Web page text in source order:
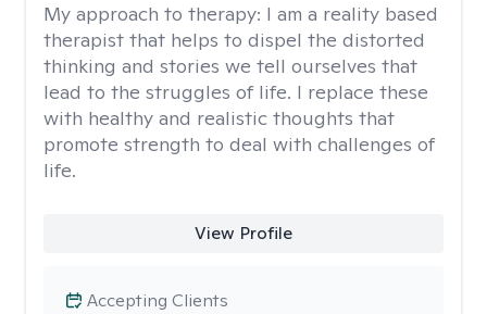
My approach to therapy: I am a reality based
therapist that helps to dispel the distorted
thinking and stories we tell ourselves that
lead to the struggles of life. I replace these
with healthy and realistic thoughts that
promote strength to deal with challenges of
life.
View Profile
Accepting Clients